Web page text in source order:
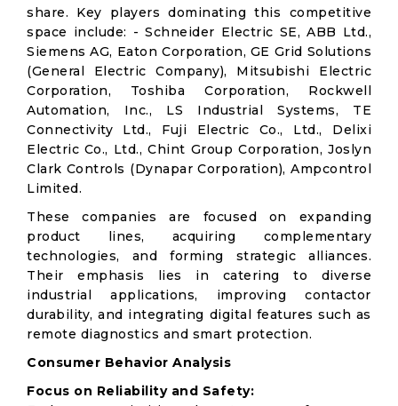
share. Key players dominating this competitive
space include: - Schneider Electric SE, ABB Ltd.,
Siemens AG, Eaton Corporation, GE Grid Solutions
(General Electric Company), Mitsubishi Electric
Corporation, Toshiba Corporation, Rockwell
Automation, Inc., LS Industrial Systems, TE
Connectivity Ltd., Fuji Electric Co., Ltd., Delixi
Electric Co., Ltd., Chint Group Corporation, Joslyn
Clark Controls (Dynapar Corporation), Ampcontrol
Limited.
These companies are focused on expanding
product lines, acquiring complementary
technologies, and forming strategic alliances.
Their emphasis lies in catering to diverse
industrial applications, improving contactor
durability, and integrating digital features such as
remote diagnostics and smart protection.
Consumer Behavior Analysis
Focus on Reliability and Safety: